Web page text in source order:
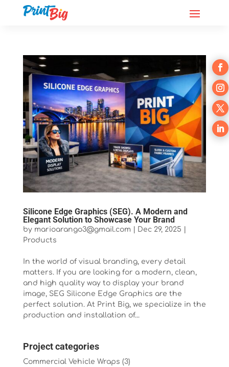
Silicone Edge Graphics (SEG). A Modern and
Elegant Solution to Showcase Your Brand
by marioarango3@gmail.com Dec 29, 2025
Products
In the world of visual branding, every detail
matters. If you are looking for a modern, clean,
and high quality way to display your brand
image, SEG Silicone Edge Graphics are the
perfect solution. At Print Big, we specialize in the
production and installation of...
Project categories
Commercial Vehicle Wraps (3)